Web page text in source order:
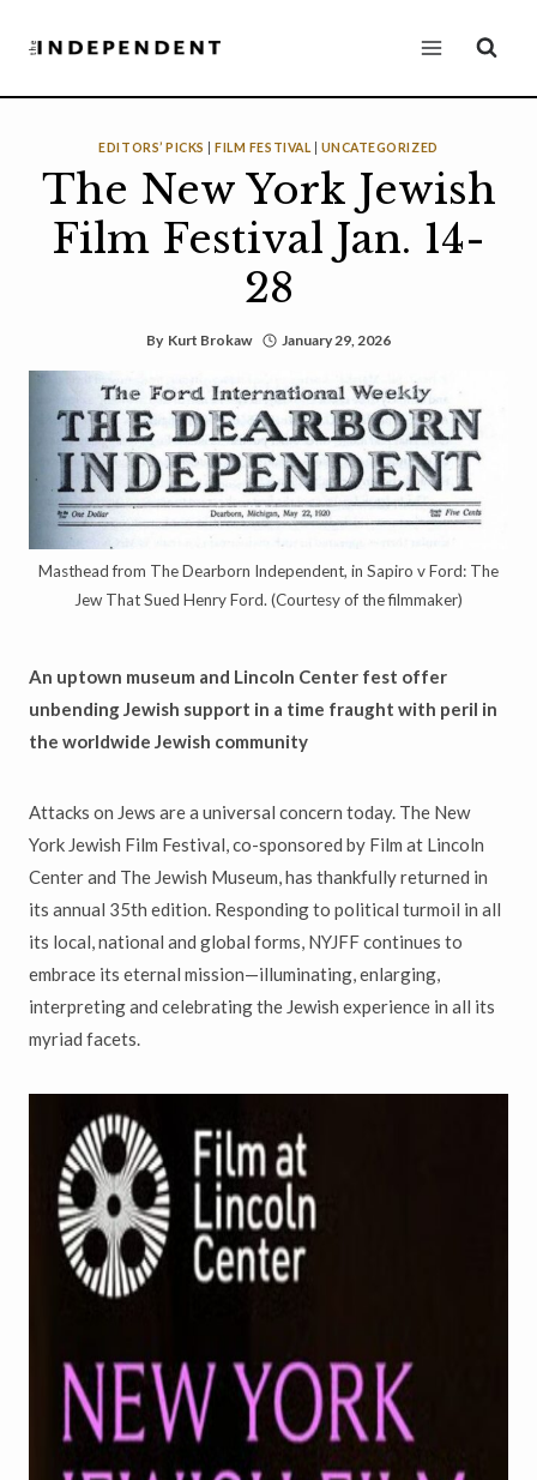
EDITORS’ PICKS |FILM FESTIVAL UNCATEGORIZED
The New York Jewish
Film Festival Jan. 14-
28
By Kurt Brokaw January 29, 2026
Masthead from The Dearborn Independent, in Sapiro v Ford: The
Jew That Sued Henry Ford. (Courtesy of the filmmaker)
An uptown museum and Lincoln Center fest offer
unbending Jewish support in a time fraught with peril in
the worldwide Jewish community
Attacks on Jews are a universal concern today. The New
York Jewish Film Festival, co-sponsored by Film at Lincoln
Center and The Jewish Museum, has thankfully returned in
its annual 35th edition. Responding to political turmoil in all
its local, national and global forms, NYJFF continues to
embrace its eternal mission—illuminating, enlarging,
interpreting and celebrating the Jewish experience in all its
myriad facets.